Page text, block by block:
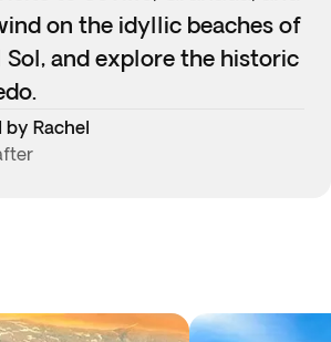
on the idyllic beaches of
and explore the historic
by Rachel